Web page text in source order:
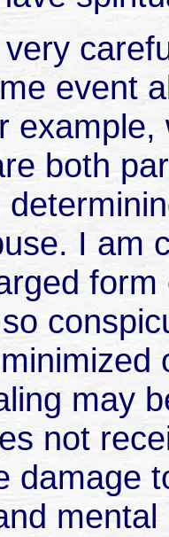
event
both
I am
may
not
damage
mental